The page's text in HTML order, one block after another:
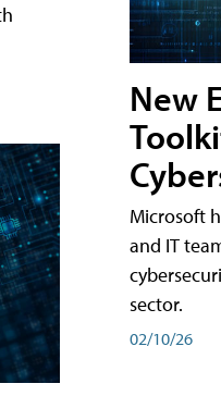
New
Microsoft
and IT
sector.
02/10/26